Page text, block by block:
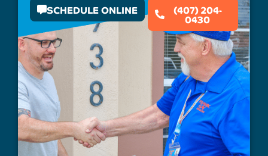
SCHEDULE ONLINE (407) 204-
0430